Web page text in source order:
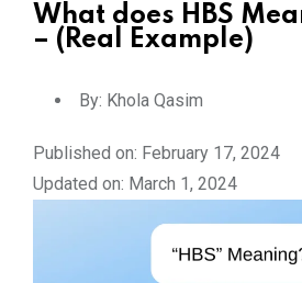
What does HBS
– (Real Example)
By: Khola Qasim
Published on: February 17, 2024
Updated on: March 1, 2024